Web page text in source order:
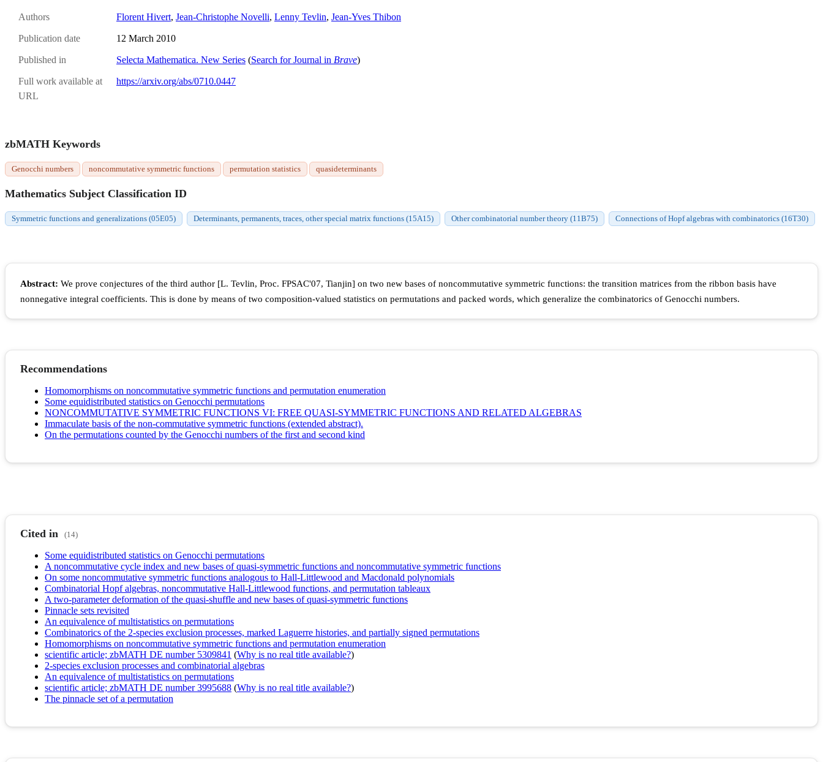
Authors Florent Hivert, Jean-Christophe Novelli, Lenny Tevlin, Jean-Yves Thibon
Publication date 12 March 2010
Published in Selecta Mathematica. New Series (Search for Journal in Brave)
Full work available at
URL
https://arxiv.org/abs/0710.0447
zbMATH Keywords
Genocchi numbers noncommutative symmetric functions permutation statistics quasideterminants
Mathematics Subject Classification ID
Symmetric functions and generalizations (05E05) Determinants, permanents, traces, other special matrix functions (15A15) Other combinatorial number theory (11B75) Connections of Hopf algebras with combinatorics (16T30)
Abstract: We prove conjectures of the third author [L. Tevlin, Proc. FPSAC'07, Tianjin] on two new bases of noncommutative symmetric functions: the transition matrices from the ribbon basis have
nonnegative integral coefficients. This is done by means of two composition-valued statistics on permutations and packed words, which generalize the combinatorics of Genocchi numbers.
Recommendations
Homomorphisms on noncommutative symmetric functions and permutation enumeration
Some equidistributed statistics on Genocchi permutations
NONCOMMUTATIVE SYMMETRIC FUNCTIONS VI: FREE QUASI-SYMMETRIC FUNCTIONS AND RELATED ALGEBRAS
Immaculate basis of the non-commutative symmetric functions (extended abstract).
On the permutations counted by the Genocchi numbers of the first and second kind
Cited in (14)
Some equidistributed statistics on Genocchi permutations
A noncommutative cycle index and new bases of quasi-symmetric functions and noncommutative symmetric functions
On some noncommutative symmetric functions analogous to Hall-Littlewood and Macdonald polynomials
Combinatorial Hopf algebras, noncommutative Hall-Littlewood functions, and permutation tableaux
A two-parameter deformation of the quasi-shuffle and new bases of quasi-symmetric functions
Pinnacle sets revisited
An equivalence of multistatistics on permutations
Combinatorics of the 2-species exclusion processes, marked Laguerre histories, and partially signed permutations
Homomorphisms on noncommutative symmetric functions and permutation enumeration
scientific article; zbMATH DE number 5309841 (Why is no real title available?)
2-species exclusion processes and combinatorial algebras
An equivalence of multistatistics on permutations
scientific article; zbMATH DE number 3995688 (Why is no real title available?)
The pinnacle set of a permutation